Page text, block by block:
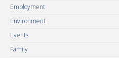
Employment
Environment
Events
Family